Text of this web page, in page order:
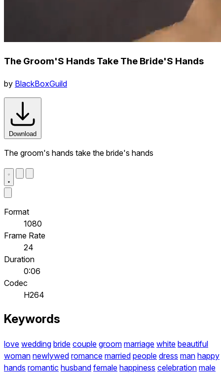
The Groom'S Hands Take The Bride'S Hands
by BlackBoxGuild
Download
The groom's hands take the bride's hands
Format
1080
Frame Rate
24
Duration
0:06
Codec
H264
Keywords
love wedding bride couple groom marriage white beautiful
woman newlywed romance married people dress man happy
hands romantic husband female happiness celebration male